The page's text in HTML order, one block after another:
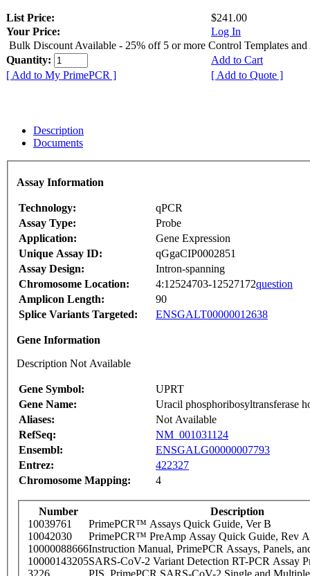
List Price:
$241.00
Your Price:
Log In
Bulk Discount Available - 25% off 5 or more Control Templates and
Quantity:
Add to Cart
[ Add to My PrimePCR ]
[ Add to Quote ]
Description
Documents
Assay Information
Technology:
qPCR
Assay Type:
Probe
Application:
Gene Expression
Unique Assay ID:
qGgaCIP0002851
Assay Design:
Intron-spanning
Chromosome Location:
4:12524703-12527172question
Amplicon Length:
90
Splice Variants Targeted:
ENSGALT00000012638
Gene Information
Description Not Available
Gene Symbol:
UPRT
Gene Name:
Uracil phosphoribosyltransferase
Aliases:
Not Available
RefSeq:
NM_001031124
Ensembl:
ENSGALG00000007793
Entrez:
422327
Chromosome Mapping:
4
Number
Description
10039761
PrimePCR™ Assays Quick Guide, Ver B
10042030
PrimePCR™ PreAmp Assay Quick Guide, Rev A
10000088666Instruction Manual, PrimePCR Assays, Panels,
10000143205SARS-CoV-2 Variant Detection RT-PCR Assay
3226
PIS_PrimePCR SARS-CoV-2 Single and